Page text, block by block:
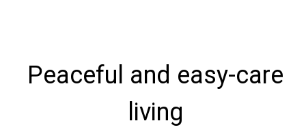
Peaceful and easy-care
living